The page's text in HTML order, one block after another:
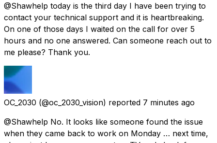
@Shawhelp today is the third day I have been trying to
contact your technical support and it is heartbreaking.
On one of those days I waited on the call for over 5
hours and no one answered. Can someone reach out to
me please? Thank you.
OC_2030 (@oc_2030_vision) reported 7 minutes ago
@Shawhelp No. It looks like someone found the issue
when they came back to work on Monday … next time,